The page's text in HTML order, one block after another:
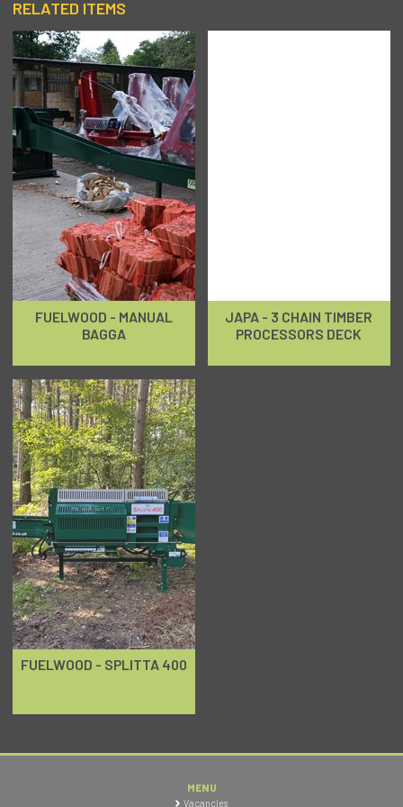
RELATED ITEMS
FUELWOOD - MANUAL
BAGGA
JAPA - 3 CHAIN TIMBER
PROCESSORS DECK
FUELWOOD - SPLITTA 400
MENU
Vacancies